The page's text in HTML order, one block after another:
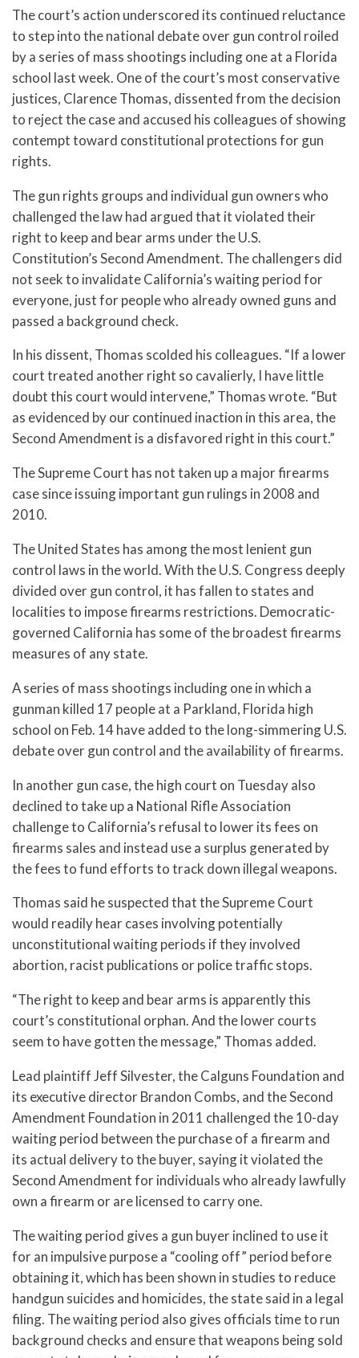
The court’s action underscored its continued reluctance
to step into the national debate over gun control roiled
by a series of mass shootings including one at a Florida
school last week. One of the court’s most conservative
justices, Clarence Thomas, dissented from the decision
to reject the case and accused his colleagues of showing
contempt toward constitutional protections for gun
rights.
The gun rights groups and individual gun owners who
challenged the law had argued that it violated their
right to keep and bear arms under the U.S.
Constitution’s Second Amendment. The challengers did
not seek to invalidate California’s waiting period for
everyone, just for people who already owned guns and
passed a background check.
In his dissent, Thomas scolded his colleagues. “If a lower
court treated another right so cavalierly, I have little
doubt this court would intervene,” Thomas wrote. “But
as evidenced by our continued inaction in this area, the
Second Amendment is a disfavored right in this court.”
The Supreme Court has not taken up a major firearms
case since issuing important gun rulings in 2008 and
2010.
The United States has among the most lenient gun
control laws in the world. With the U.S. Congress deeply
divided over gun control, it has fallen to states and
localities to impose firearms restrictions. Democratic-
governed California has some of the broadest firearms
measures of any state.
A series of mass shootings including one in which a
gunman killed 17 people at a Parkland, Florida high
school on Feb. 14 have added to the long-simmering U.S.
debate over gun control and the availability of firearms.
In another gun case, the high court on Tuesday also
declined to take up a National Rifle Association
challenge to California’s refusal to lower its fees on
firearms sales and instead use a surplus generated by
the fees to fund efforts to track down illegal weapons.
Thomas said he suspected that the Supreme Court
would readily hear cases involving potentially
unconstitutional waiting periods if they involved
abortion, racist publications or police traffic stops.
“The right to keep and bear arms is apparently this
court’s constitutional orphan. And the lower courts
seem to have gotten the message,” Thomas added.
Lead plaintiff Jeff Silvester, the Calguns Foundation and
its executive director Brandon Combs, and the Second
Amendment Foundation in 2011 challenged the 10-day
waiting period between the purchase of a firearm and
its actual delivery to the buyer, saying it violated the
Second Amendment for individuals who already lawfully
own a firearm or are licensed to carry one.
The waiting period gives a gun buyer inclined to use it
for an impulsive purpose a “cooling off” period before
obtaining it, which has been shown in studies to reduce
handgun suicides and homicides, the state said in a legal
filing. The waiting period also gives officials time to run
background checks and ensure that weapons being sold